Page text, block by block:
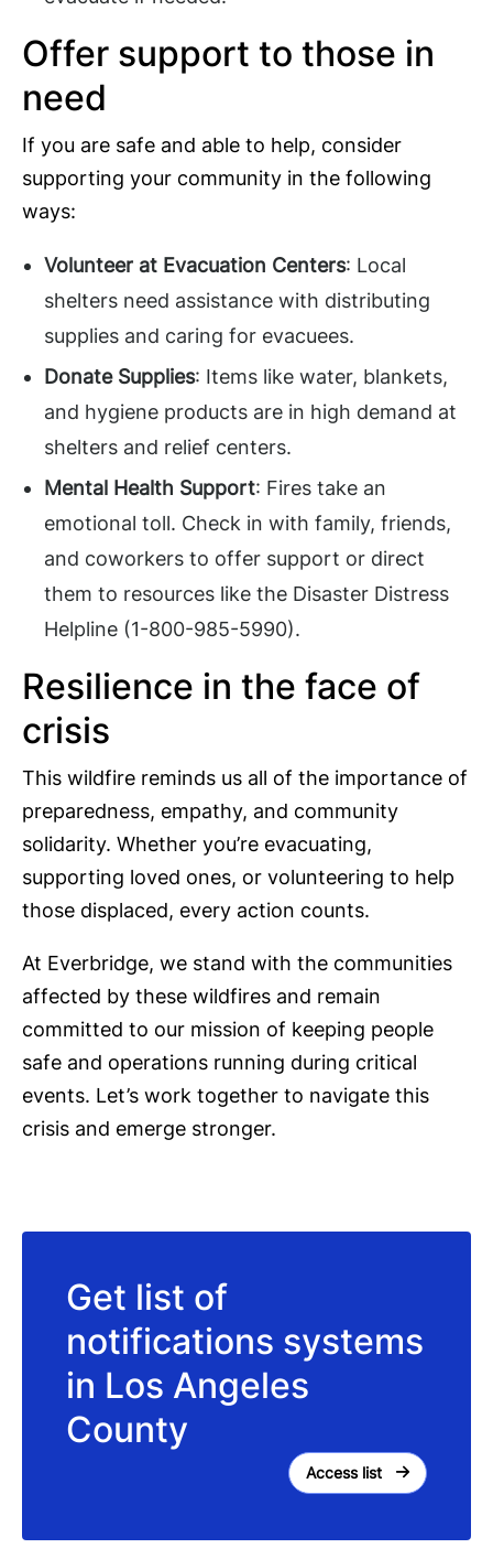
Offer support to those in
need
If you are safe and able to help, consider
supporting your community in the following
ways:
Volunteer at Evacuation Centers: Local
shelters need assistance with distributing
supplies and caring for evacuees.
Donate Supplies: Items like water, blankets,
and hygiene products are in high demand at
shelters and relief centers.
Mental Health Support: Fires take an
emotional toll. Check in with family, friends,
and coworkers to offer support or direct
them to resources like the Disaster Distress
Helpline (1-800-985-5990).
Resilience in the face of
crisis
This wildfire reminds us all of the importance of
preparedness, empathy, and community
solidarity. Whether you’re evacuating,
supporting loved ones, or volunteering to help
those displaced, every action counts.
At Everbridge, we stand with the communities
affected by these wildfires and remain
committed to our mission of keeping people
safe and operations running during critical
events. Let’s work together to navigate this
crisis and emerge stronger.
Get list of
notifications systems
in Los Angeles
County
Access list